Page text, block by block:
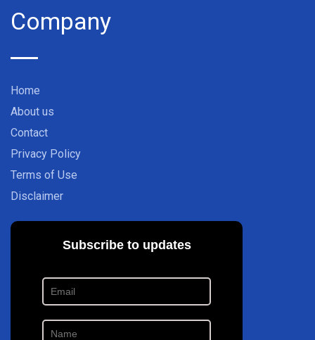
Company
Home
About us
Contact
Privacy Policy
Terms of Use
Disclaimer